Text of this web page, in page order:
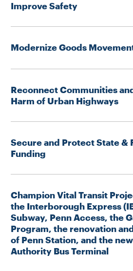
Improve Safety
Modernize Goods
Reconnect Communities
Harm of Urban Highways
Secure and Protect State &
Funding
Champion Vital Transit
the Interborough Express
Subway, Penn Access, the
Program, the renovation
of Penn Station, and the
Authority Bus Terminal